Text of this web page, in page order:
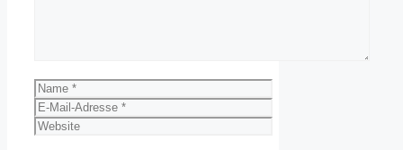
Name
E-
Mail-
Adresse
Website